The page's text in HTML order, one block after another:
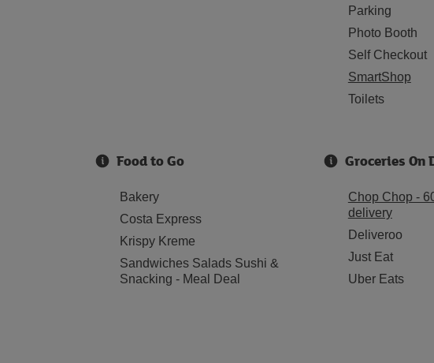
Parking
Photo Booth
Self Checkout
SmartShop
Toilets
Food to Go
Bakery
Costa Express
Krispy Kreme
Sandwiches Salads Sushi &
Snacking - Meal Deal
Groceries On
Chop Chop -
delivery
Deliveroo
Just Eat
Uber Eats